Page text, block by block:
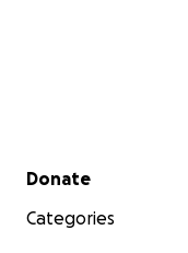
Secondary menu
Donate
Categories